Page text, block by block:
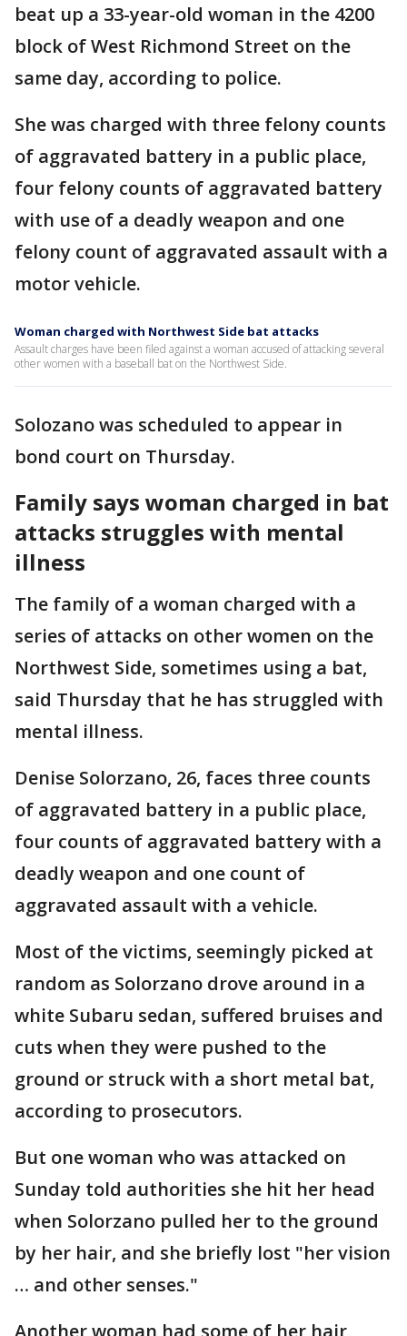
beat up a 33-year-old woman in the 4200
block of West Richmond Street on the
same day, according to police.
She was charged with three felony counts
of aggravated battery in a public place,
four felony counts of aggravated battery
with use of a deadly weapon and one
felony count of aggravated assault with a
motor vehicle.
Woman charged with Northwest Side bat attacks
Assault charges have been filed against a woman accused of attacking several
other women with a baseball bat on the Northwest Side.
Solozano was scheduled to appear in
bond court on Thursday.
Family says woman charged in bat
attacks struggles with mental
illness
The family of a woman charged with a
series of attacks on other women on the
Northwest Side, sometimes using a bat,
said Thursday that he has struggled with
mental illness.
Denise Solorzano, 26, faces three counts
of aggravated battery in a public place,
four counts of aggravated battery with a
deadly weapon and one count of
aggravated assault with a vehicle.
Most of the victims, seemingly picked at
random as Solorzano drove around in a
white Subaru sedan, suffered bruises and
cuts when they were pushed to the
ground or struck with a short metal bat,
according to prosecutors.
But one woman who was attacked on
Sunday told authorities she hit her head
when Solorzano pulled her to the ground
by her hair, and she briefly lost "her vision
… and other senses."
Another woman had some of her hair